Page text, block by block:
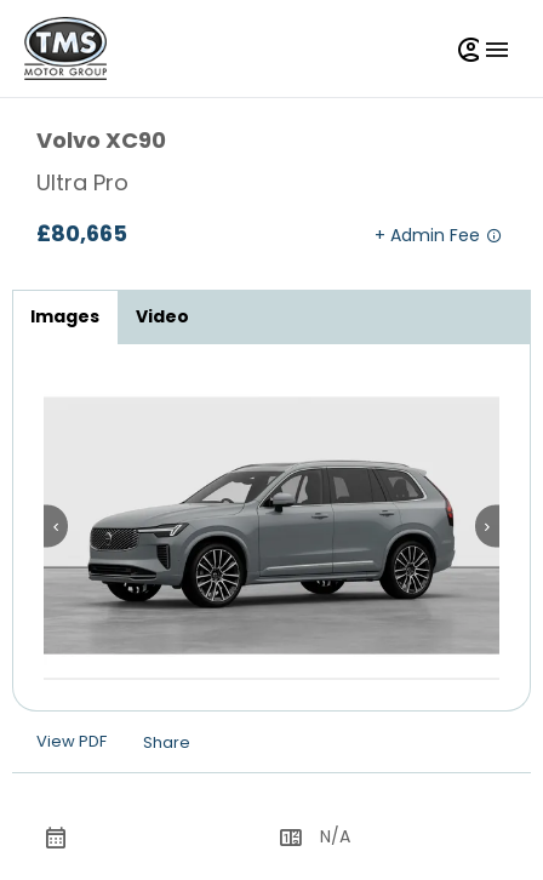
Volvo XC90
Ultra Pro
£80,665
Images Video
View PDF Share
N/A